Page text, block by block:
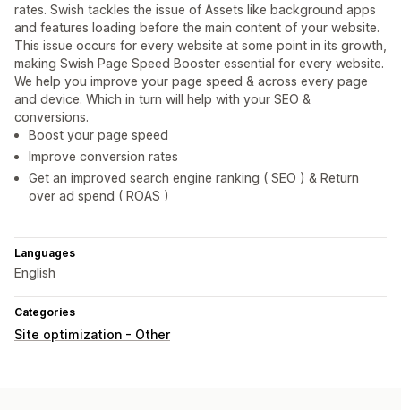
rates. Swish tackles the issue of Assets like background apps
and features loading before the main content of your website.
This issue occurs for every website at some point in its growth,
making Swish Page Speed Booster essential for every website.
We help you improve your page speed & across every page
and device. Which in turn will help with your SEO &
conversions.
Boost your page speed
Improve conversion rates
Get an improved search engine ranking ( SEO ) & Return
over ad spend ( ROAS )
Languages
English
Categories
Site optimization - Other